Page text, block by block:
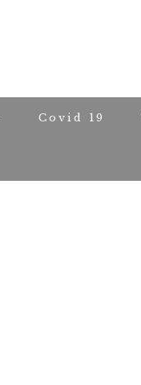
Covid 19